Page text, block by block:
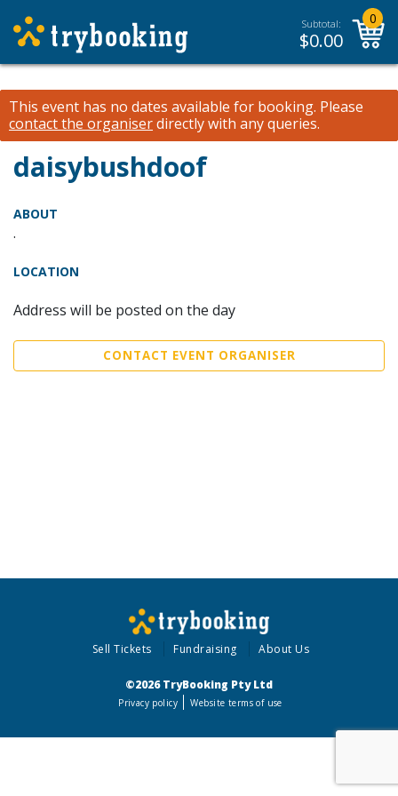
Subtotal:
$0.00
0
This event has no dates available for booking. Please
contact the organiserdirectly with any queries.
daisybushdoof
ABOUT
.
LOCATION
Address will be posted on the day
CONTACT EVENT ORGANISER
Sell Tickets Fundraising About Us
©2026 TryBooking Pty Ltd
Privacy policy Website terms of use